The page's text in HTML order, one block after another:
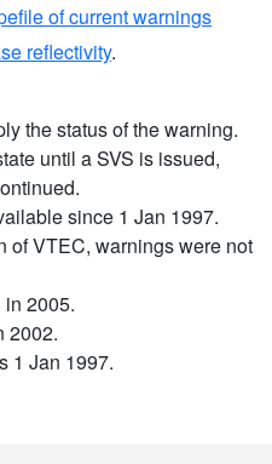
of current warnings
reflectivity.
the status of the warning.
until a SVS is issued,
since 1 Jan 1997.
of VTEC, warnings were not
2005.
2002.
1 Jan 1997.